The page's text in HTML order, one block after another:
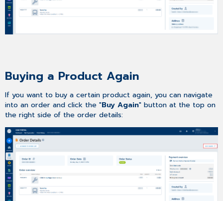
Buying a Product Again
If you want to buy a certain product again, you can navigate
into an order and click the "Buy Again" button at the top on
the right side of the order details: